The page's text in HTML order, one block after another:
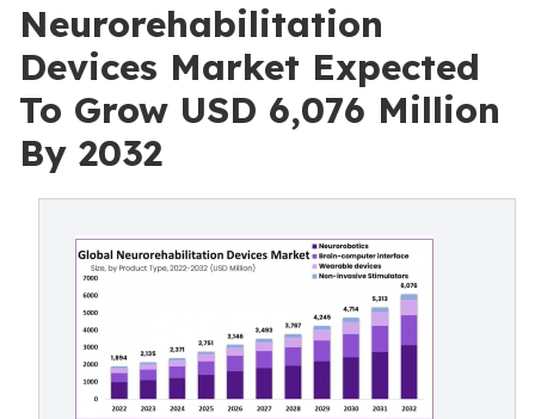
Neurorehabilitation
Devices Market Expected
To Grow USD 6,076 Million
By 2032